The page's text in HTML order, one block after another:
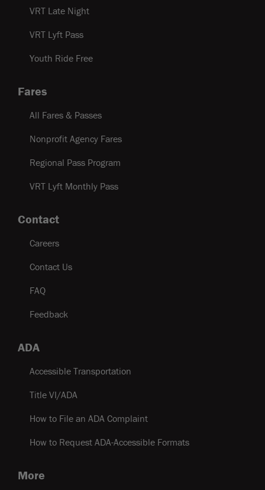
VRT Late Night
VRT Lyft Pass
Youth Ride Free
Fares
All Fares & Passes
Nonprofit Agency Fares
Regional Pass Program
VRT Lyft Monthly Pass
Contact
Careers
Contact Us
FAQ
Feedback
ADA
Accessible Transportation
Title VI/ADA
How to File an ADA Complaint
How to Request ADA-Accessible Formats
More